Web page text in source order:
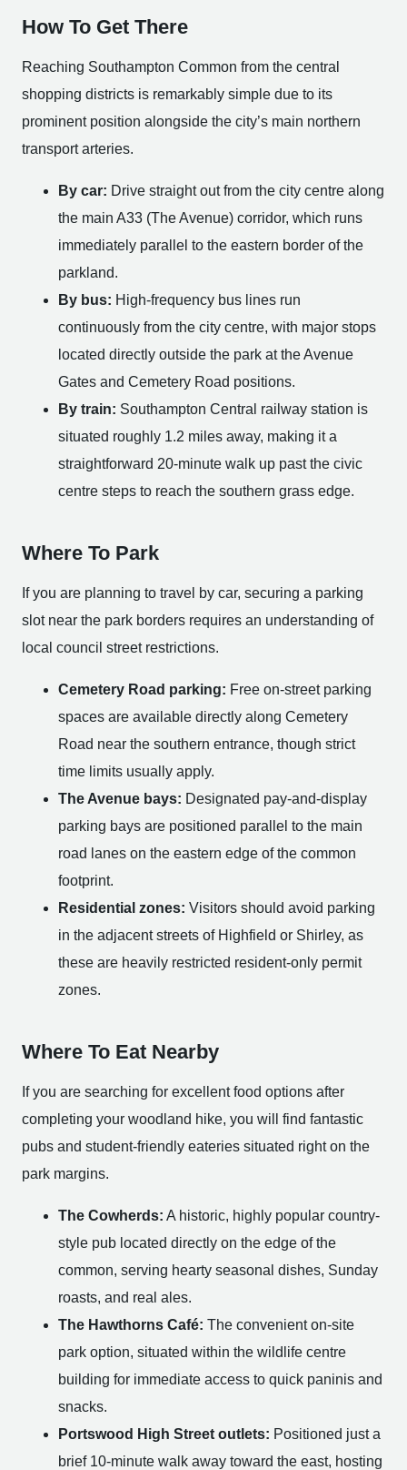
How To Get There
Reaching Southampton Common from the central
shopping districts is remarkably simple due to its
prominent position alongside the city’s main northern
transport arteries.
By car: Drive straight out from the city centre along
the main A33 (The Avenue) corridor, which runs
immediately parallel to the eastern border of the
parkland.
By bus: High-frequency bus lines run
continuously from the city centre, with major stops
located directly outside the park at the Avenue
Gates and Cemetery Road positions.
By train: Southampton Central railway station is
situated roughly 1.2 miles away, making it a
straightforward 20-minute walk up past the civic
centre steps to reach the southern grass edge.
Where To Park
If you are planning to travel by car, securing a parking
slot near the park borders requires an understanding of
local council street restrictions.
Cemetery Road parking: Free on-street parking
spaces are available directly along Cemetery
Road near the southern entrance, though strict
time limits usually apply.
The Avenue bays: Designated pay-and-display
parking bays are positioned parallel to the main
road lanes on the eastern edge of the common
footprint.
Residential zones: Visitors should avoid parking
in the adjacent streets of Highfield or Shirley, as
these are heavily restricted resident-only permit
zones.
Where To Eat Nearby
If you are searching for excellent food options after
completing your woodland hike, you will find fantastic
pubs and student-friendly eateries situated right on the
park margins.
The Cowherds: A historic, highly popular country-
style pub located directly on the edge of the
common, serving hearty seasonal dishes, Sunday
roasts, and real ales.
The Hawthorns Café: The convenient on-site
park option, situated within the wildlife centre
building for immediate access to quick paninis and
snacks.
Portswood High Street outlets: Positioned just a
brief 10-minute walk away toward the east, hosting